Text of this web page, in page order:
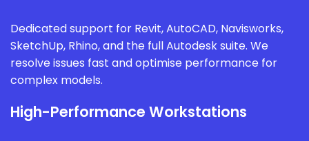
Dedicated support for Revit, AutoCAD, Navisworks,
SketchUp, Rhino, and the full Autodesk suite. We
resolve issues fast and optimise performance for
complex models.
High-Performance Workstations